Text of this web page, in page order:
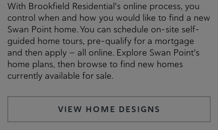
With Brookfield Residential's online process, you
control when and how you would like to find a new
Swan Point home. You can schedule on-site self-
guided home tours, pre-qualify for a mortgage
and then apply — all online. Explore Swan Point's
home plans, then browse to find new homes
currently available for sale.
VIEW HOME DESIGNS